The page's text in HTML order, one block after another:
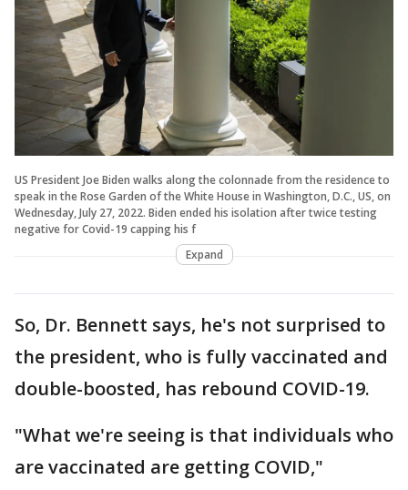
US President Joe Biden walks along the colonnade from the residence to
speak in the Rose Garden of the White House in Washington, D.C., US, on
Wednesday, July 27, 2022. Biden ended his isolation after twice testing
negative for Covid-19 capping his f
Expand
So, Dr. Bennett says, he's not surprised to
the president, who is fully vaccinated and
double-boosted, has rebound COVID-19.
"What we're seeing is that individuals who
are vaccinated are getting COVID,"